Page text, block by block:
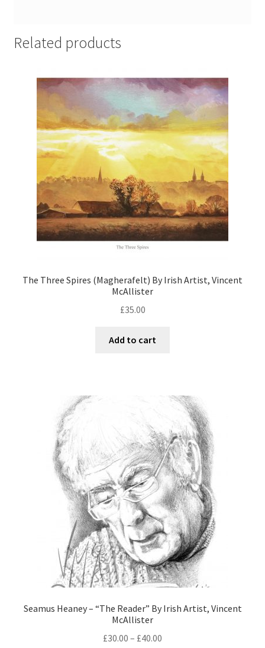
Related products
The Three Spires (Magherafelt) By Irish Artist, Vincent
McAllister
£35.00
Add to cart
Seamus Heaney – “The Reader” By Irish Artist, Vincent
McAllister
£30.00 – £40.00